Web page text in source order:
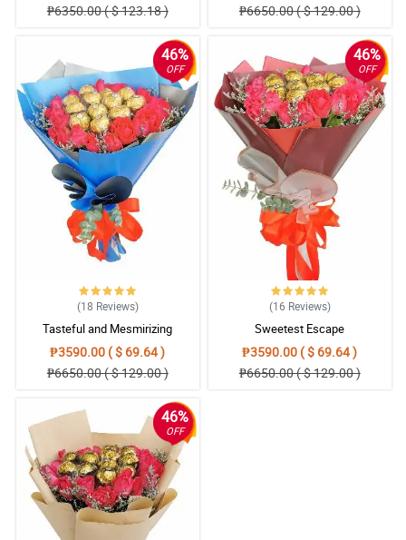
₱6350.00 ( $ 123.18 )
₱6650.00 ( $ 129.00 )
46%
OFF
(18 Reviews)
Tasteful and Mesmirizing
₱3590.00 ( $ 69.64 )
₱6650.00 ( $ 129.00 )
46%
OFF
(16 Reviews)
Sweetest Escape
₱3590.00 ( $ 69.64 )
₱6650.00 ( $ 129.00 )
46%
OFF